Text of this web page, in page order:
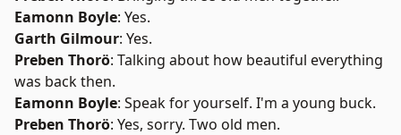
Eamonn Boyle: Yes.
Garth Gilmour: Yes.
Preben Thorö: Talking about how beautiful everything
was back then.
Eamonn Boyle: Speak for yourself. I'm a young buck.
Preben Thorö: Yes, sorry. Two old men.